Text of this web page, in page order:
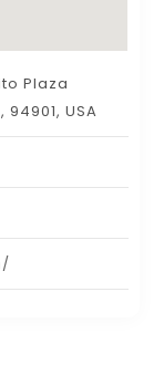
Plaza
USA